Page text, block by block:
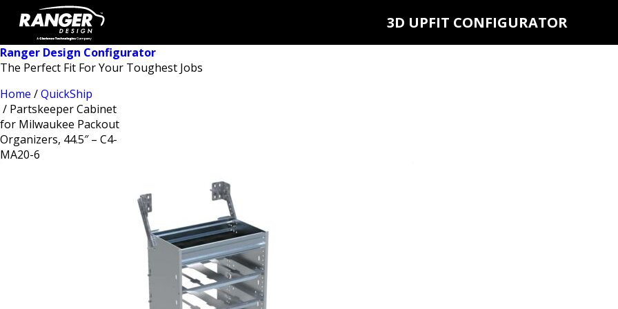
3D UPFIT CONFIGURATOR
Ranger Design Configurator
The Perfect Fit For Your Toughest Jobs
Home /QuickShip
/ Partskeeper Cabinet
for Milwaukee Packout
Organizers, 44.5″ – C4-
MA20-6